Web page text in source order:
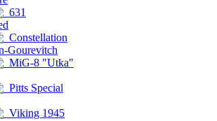
631
Constellation
Gourevitch
MiG-8 "Utka"
Pitts Special
Viking 1945